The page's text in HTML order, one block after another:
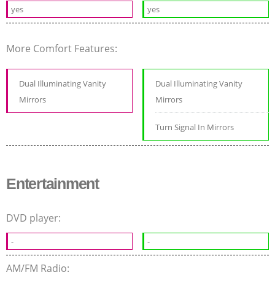
yes yes
More Comfort Features:
Dual Illuminating Vanity
Mirrors
Dual Illuminating Vanity
Mirrors
Turn Signal In Mirrors
Entertainment
DVD player:
- -
AM/FM Radio: